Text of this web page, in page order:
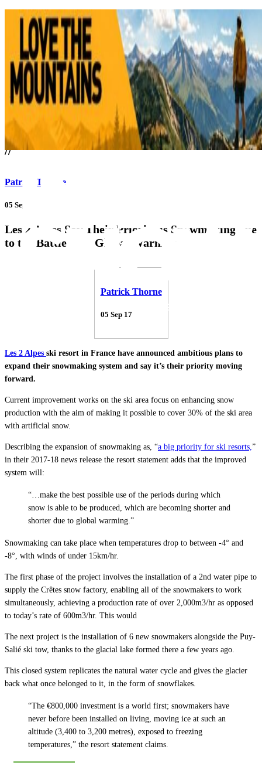
///
//
Patrick Thorne
05 Sep 17
Les 2 Alpes Say Their Priority is Snowmaking due
to the Battle with Global Warming
Patrick Thorne
05 Sep 17
Les 2 Alpes ski resort in France have announced ambitious plans to
expand their snowmaking system and say it’s their priority moving
forward.
Current improvement works on the ski area focus on enhancing snow
production with the aim of making it possible to cover 30% of the ski area
with artificial snow.
Describing the expansion of snowmaking as, “a big priority for ski resorts, ”
in their 2017-18 news release the resort statement adds that the improved
system will:
“…make the best possible use of the periods during which
snow is able to be produced, which are becoming shorter and
shorter due to global warming.”
Snowmaking can take place when temperatures drop to between -4° and
-8°, with winds of under 15km/hr.
The first phase of the project involves the installation of a 2nd water pipe to
supply the Crêtes snow factory, enabling all of the snowmakers to work
simultaneously, achieving a production rate of over 2,000m3/hr as opposed
to today’s rate of 600m3/hr. This would
The next project is the installation of 6 new snowmakers alongside the Puy-
Salié ski tow, thanks to the glacial lake formed there a few years ago.
This closed system replicates the natural water cycle and gives the glacier
back what once belonged to it, in the form of snowflakes.
“The €800,000 investment is a world first; snowmakers have
never before been installed on living, moving ice at such an
altitude (3,400 to 3,200 metres), exposed to freezing
temperatures,” the resort statement claims.